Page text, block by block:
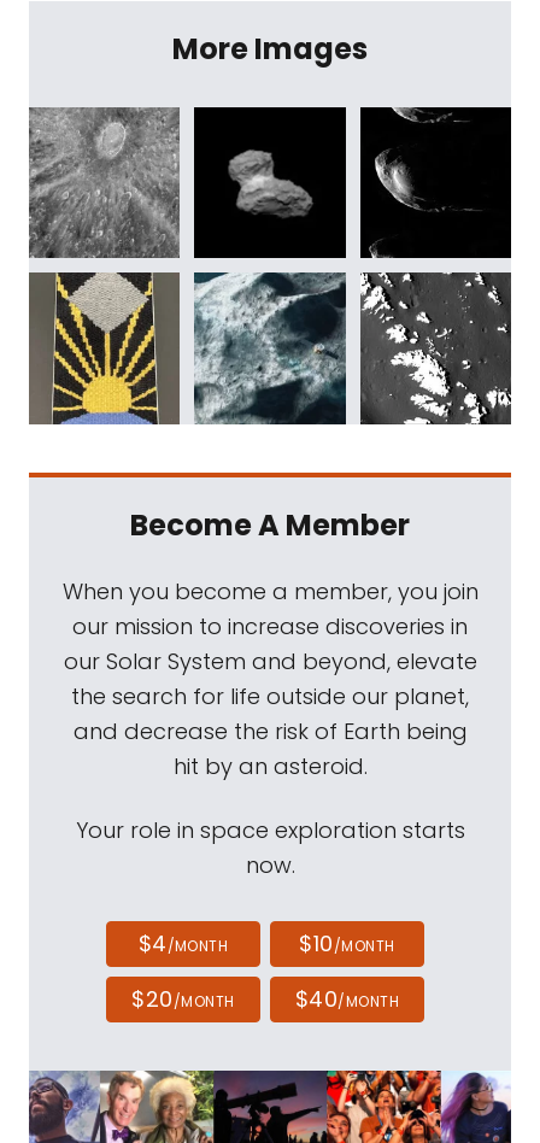
More Images
Become A Member
When you become a member, you join
our mission to increase discoveries in
our Solar System and beyond, elevate
the search for life outside our planet,
and decrease the risk of Earth being
hit by an asteroid.
Your role in space exploration starts
now.
$4/MONTH $10/MONTH
$20/MONTH $40/MONTH